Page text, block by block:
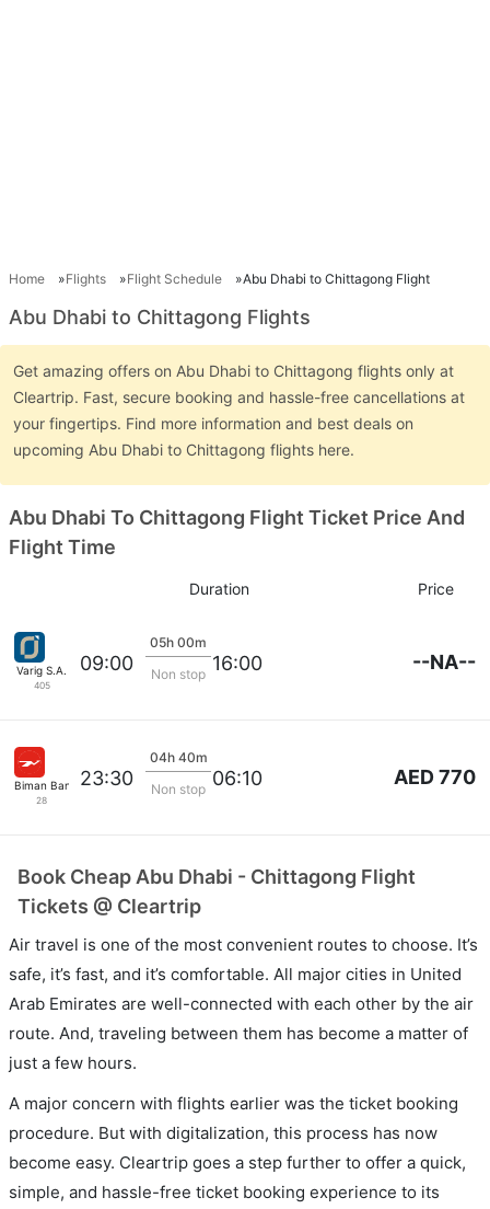
Home Flights Flight Schedule Abu Dhabi to Chittagong Flight
Abu Dhabi to Chittagong Flights
Get amazing offers on Abu Dhabi to Chittagong flights only at
Cleartrip. Fast, secure booking and hassle-free cancellations at
your fingertips. Find more information and best deals on
upcoming Abu Dhabi to Chittagong flights here.
Abu Dhabi To Chittagong Flight Ticket Price And
Flight Time
Duration Price
Varig S.A.
405
09:00
05h 00m
Non stop 16:00 --NA--
Biman Bangladesh
28
23:30
04h 40m
Non stop 06:10 AED 770
Book Cheap Abu Dhabi - Chittagong Flight
Tickets @ Cleartrip
Air travel is one of the most convenient routes to choose. It’s
safe, it’s fast, and it’s comfortable. All major cities in United
Arab Emirates are well-connected with each other by the air
route. And, traveling between them has become a matter of
just a few hours.
A major concern with flights earlier was the ticket booking
procedure. But with digitalization, this process has now
become easy. Cleartrip goes a step further to offer a quick,
simple, and hassle-free ticket booking experience to its